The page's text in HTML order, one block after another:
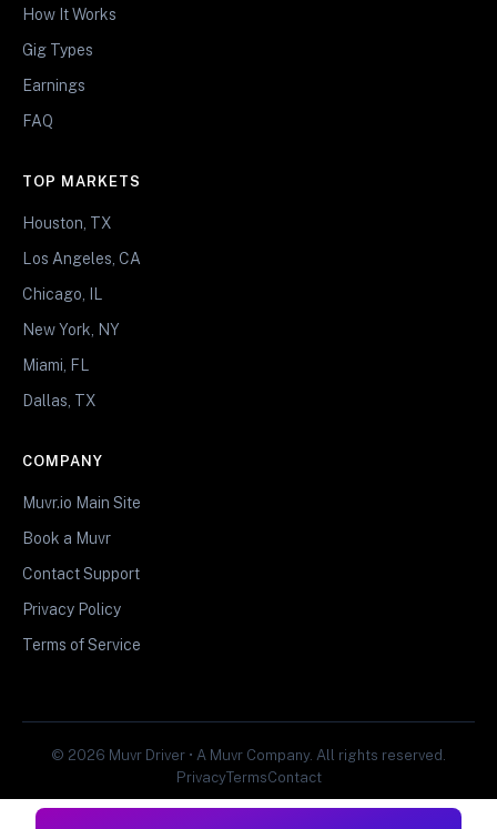
How It Works
Gig Types
Earnings
FAQ
TOP MARKETS
Houston, TX
Los Angeles, CA
Chicago, IL
New York, NY
Miami, FL
Dallas, TX
COMPANY
Muvr.io Main Site
Book a Muvr
Contact Support
Privacy Policy
Terms of Service
© 2026 Muvr Driver • A Muvr Company. All rights reserved.
PrivacyTermsContact